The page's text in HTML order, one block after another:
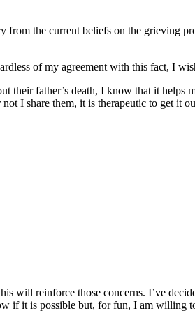
the current beliefs on the grieving
of my agreement with this fact, I
their father’s death, I know that it
I share them, it is therapeutic to get it
will reinforce those concerns. I’ve
if it is possible but, for fun, I am willing